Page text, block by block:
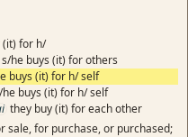
(it) for h/
s/he buys (it) for others
buys (it) for h/ self
he buys (it) for h/ self
they buy (it) for each other
sale, for purchase, or purchased;